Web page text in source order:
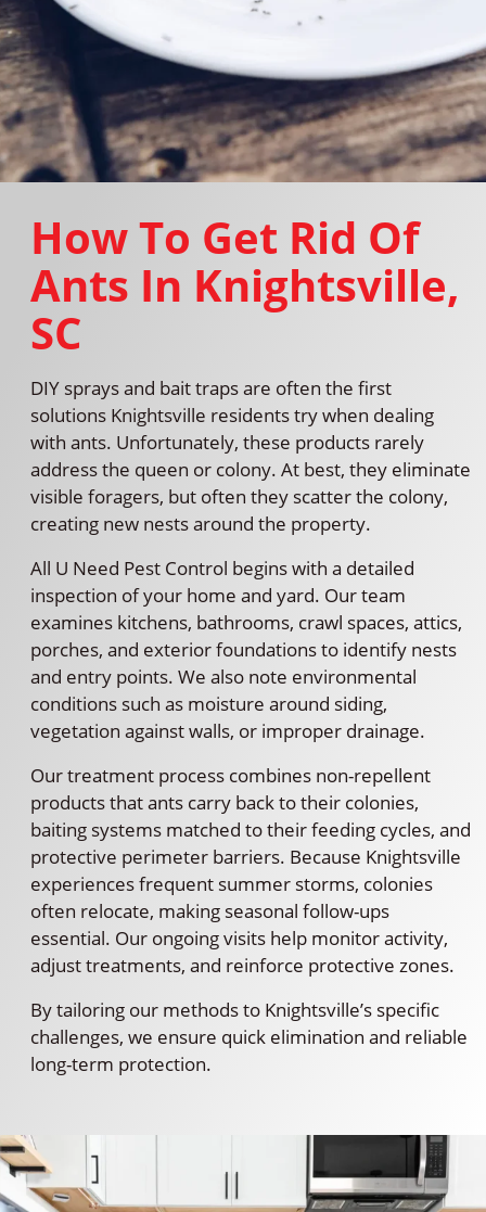
How To Get Rid Of
Ants In Knightsville,
SC
DIY sprays and bait traps are often the first
solutions Knightsville residents try when dealing
with ants. Unfortunately, these products rarely
address the queen or colony. At best, they eliminate
visible foragers, but often they scatter the colony,
creating new nests around the property.
All U Need Pest Control begins with a detailed
inspection of your home and yard. Our team
examines kitchens, bathrooms, crawl spaces, attics,
porches, and exterior foundations to identify nests
and entry points. We also note environmental
conditions such as moisture around siding,
vegetation against walls, or improper drainage.
Our treatment process combines non-repellent
products that ants carry back to their colonies,
baiting systems matched to their feeding cycles, and
protective perimeter barriers. Because Knightsville
experiences frequent summer storms, colonies
often relocate, making seasonal follow-ups
essential. Our ongoing visits help monitor activity,
adjust treatments, and reinforce protective zones.
By tailoring our methods to Knightsville’s specific
challenges, we ensure quick elimination and reliable
long-term protection.